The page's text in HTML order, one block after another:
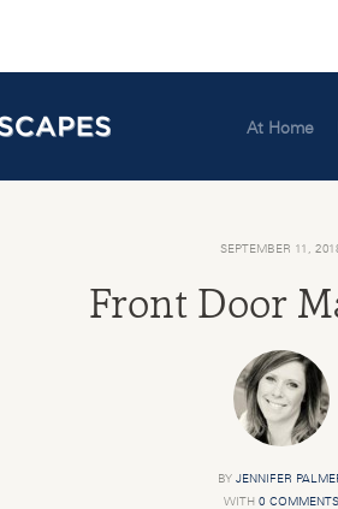
At Home
SEPTEMBER 11,
Front Door
BYJENNIFER
WITH 0 COMMENTS